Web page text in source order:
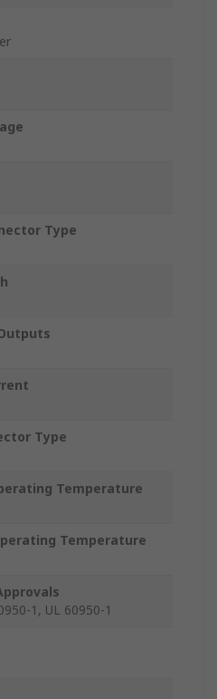
Type
Type
Temperature
Temperature
1, UL 60950-1